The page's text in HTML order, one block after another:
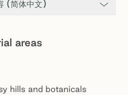
(简体中文)
areas
hills and botanicals
Botanical Cemetery